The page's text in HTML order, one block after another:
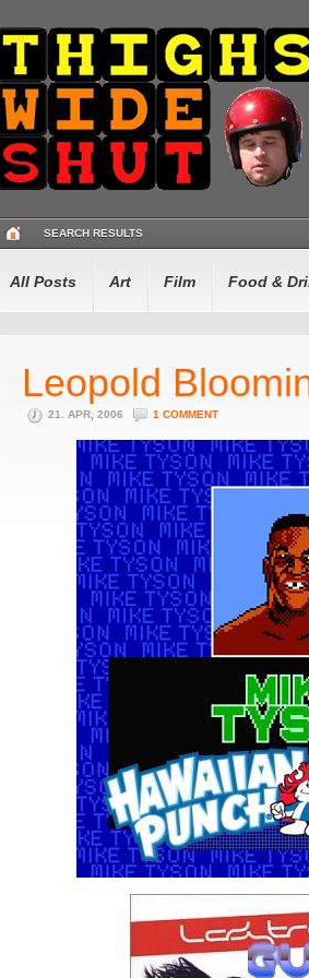
SEARCH RESULTS
All Posts Art Film Food &
Leopold
21. APR, 2006 1 COMMENT